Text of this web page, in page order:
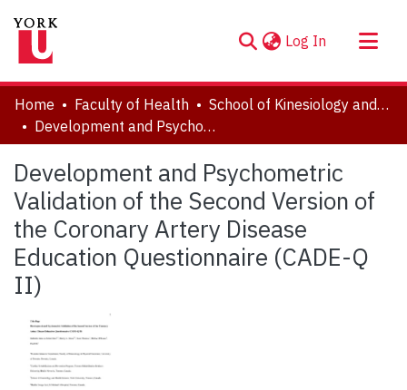
Log In (current)
About
Communities & Collections
Statistics
Home Faculty of Health
School of Kinesiology and Health Science
Development and Psychometric Validation of the Second Version of the Coronary Artery Disease Education Questionnaire (CADE-Q II)
Development and Psychometric
Validation of the Second Version of
the Coronary Artery Disease
Education Questionnaire (CADE-Q
II)